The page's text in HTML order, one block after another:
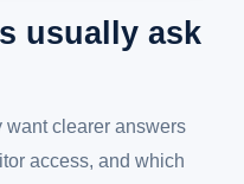
usually ask
want clearer answers
access, and which